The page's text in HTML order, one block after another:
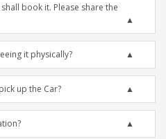
book it. Please share the
it physically?
up the Car?